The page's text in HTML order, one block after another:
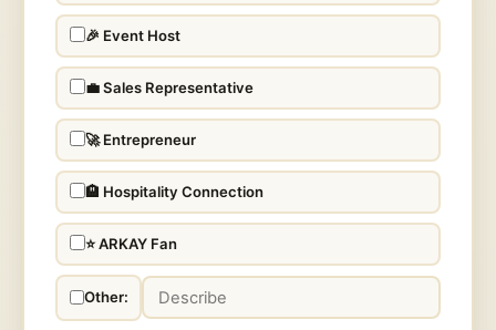
🎉 Event Host
💼 Sales Representative
🚀 Entrepreneur
🏨 Hospitality Connection
⭐ ARKAY Fan
Other: